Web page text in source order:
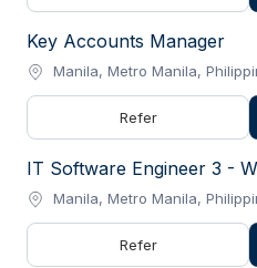
Key Accounts Manager
Manila, Metro Manila,
Refer
IT Software Engineer 3 -
Manila, Metro Manila,
Refer